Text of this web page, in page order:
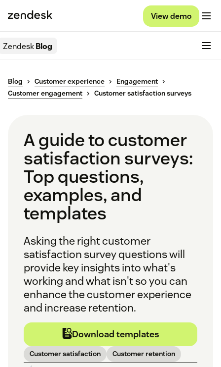
View demo
ZendeskBlog
Blog Customer experience
Engagement
Customer engagement
Customer satisfaction surveys
A guide to customer
satisfaction surveys:
Top questions,
examples, and
templates
Asking the right customer
satisfaction survey questions will
provide key insights into what's
working and what isn't so you can
enhance the customer experience
and increase retention.
Download templates
Customer satisfaction Customer retention